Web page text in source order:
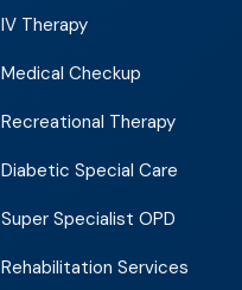
IV Therapy
Medical Checkup
Recreational Therapy
Diabetic Special Care
Super Specialist OPD
Rehabilitation Services